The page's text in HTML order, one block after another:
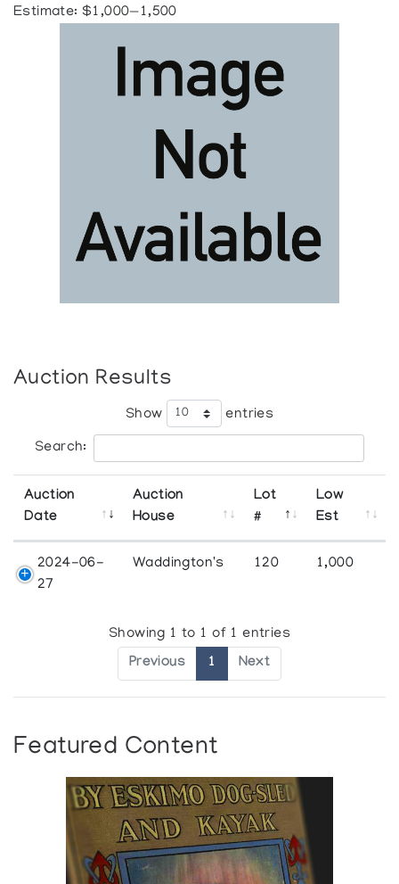
Estimate: $1,000—1,500
Auction Results
Show entries
Search:
Auction
Date
Auction
House
Lot
#
Low
Est
2024-06-
27
Waddington's 120 1,000
Showing 1 to 1 of 1 entries
Previous 1 Next
Featured Content